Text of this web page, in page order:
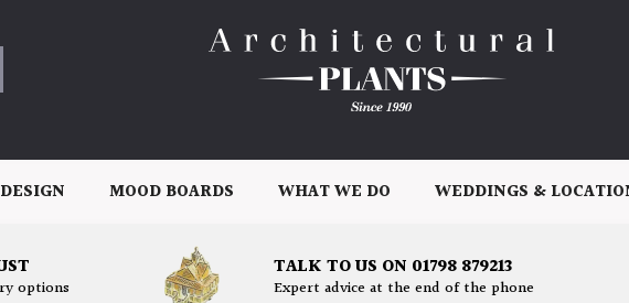
MOOD BOARDS WHAT WE DO WEDDINGS &
options
TALK TO US ON 01798 879213
Expert advice at the end of the phone